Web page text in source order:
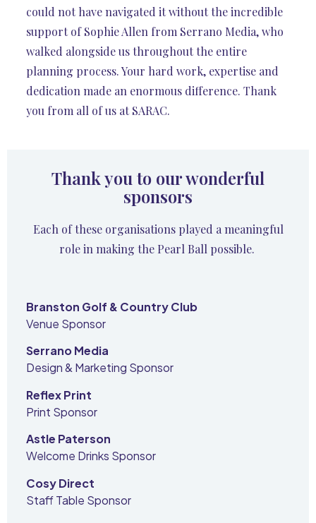
could not have navigated it without the incredible
support of Sophie Allen from Serrano Media, who
walked alongside us throughout the entire
planning process. Your hard work, expertise and
dedication made an enormous difference. Thank
you from all of us at SARAC.
Thank you to our wonderful
sponsors
Each of these organisations played a meaningful
role in making the Pearl Ball possible.
Branston Golf & Country Club
Venue Sponsor
Serrano Media
Design & Marketing Sponsor
Reflex Print
Print Sponsor
Astle Paterson
Welcome Drinks Sponsor
Cosy Direct
Staff Table Sponsor